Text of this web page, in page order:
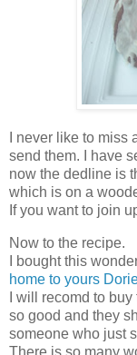
I never like to miss
send them. I have
now the dedline is
which is on a
If you want to join
Now to the recipe.
I bought this
home to yours
I will recomd to
so good and they
someone who just